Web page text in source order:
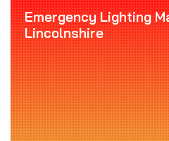
Emergency Lighting
Lincolnshire